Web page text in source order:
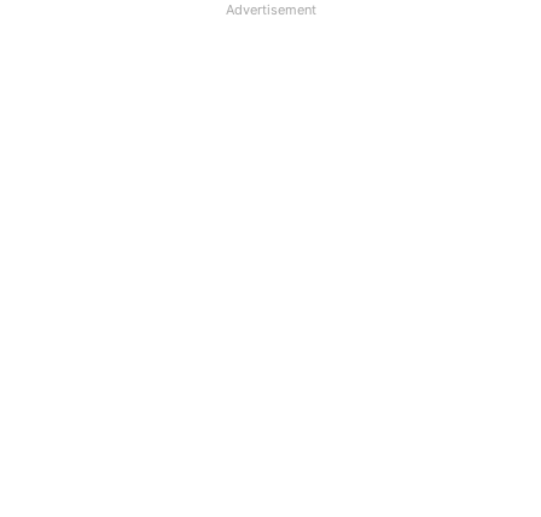
Advertisement